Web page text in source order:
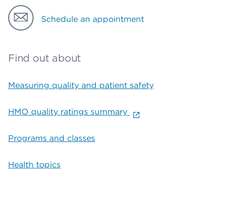
Schedule an appointment
Find out about
Measuring quality and patient safety
HMO quality ratings summary
Programs and classes
Health topics